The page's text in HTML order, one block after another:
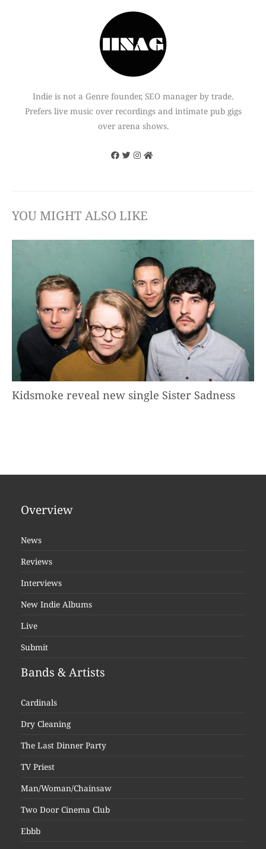
Indie is not a Genre founder, SEO manager by trade.
Prefers live music over recordings and intimate pub gigs
over arena shows.
YOU MIGHT ALSO LIKE
Kidsmoke reveal new single Sister Sadness
Overview
News
Reviews
Interviews
New Indie Albums
Live
Submit
Bands & Artists
Cardinals
Dry Cleaning
The Last Dinner Party
TV Priest
Man/Woman/Chainsaw
Two Door Cinema Club
Ebbb